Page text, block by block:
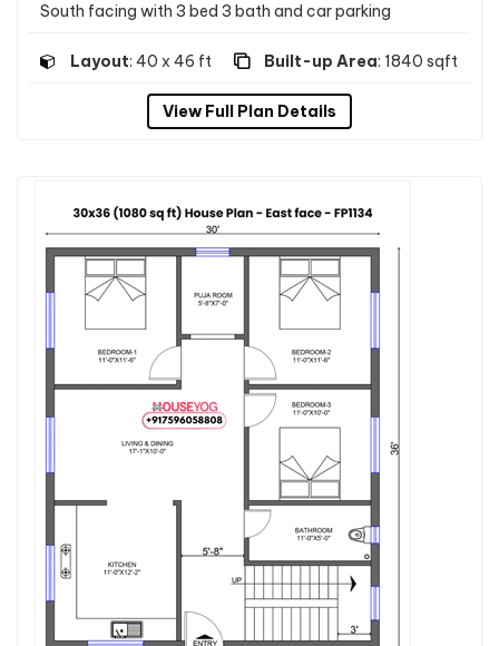
South facing with 3 bed 3 bath and car parking
Layout: 40 x 46 ft Built-up Area: 1840 sqft
View Full Plan Details